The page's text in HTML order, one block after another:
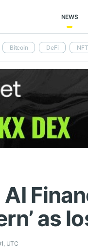
NEWS
Bitcoin DeFi NFT
as
UTC